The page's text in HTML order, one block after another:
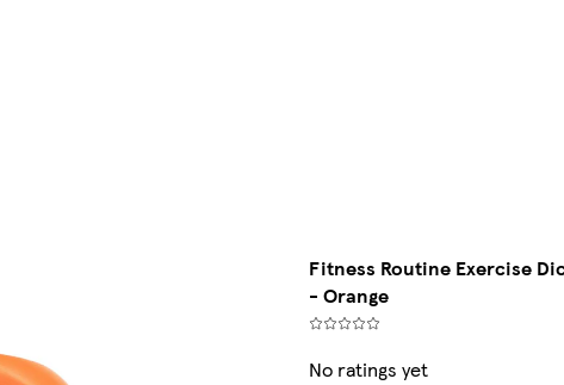
Fitness Routine Exercise
- Orange
No ratings yet